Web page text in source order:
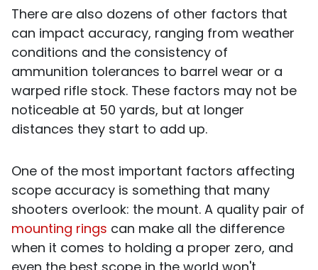
There are also dozens of other factors that
can impact accuracy, ranging from weather
conditions and the consistency of
ammunition tolerances to barrel wear or a
warped rifle stock. These factors may not be
noticeable at 50 yards, but at longer
distances they start to add up.
One of the most important factors affecting
scope accuracy is something that many
shooters overlook: the mount. A quality pair of
mounting rings can make all the difference
when it comes to holding a proper zero, and